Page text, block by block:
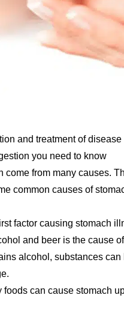
and treatment of
you need to know
come from many causes.
common causes of
factor causing stomach
and beer is the cause
alcohol, substances
foods can cause stomach